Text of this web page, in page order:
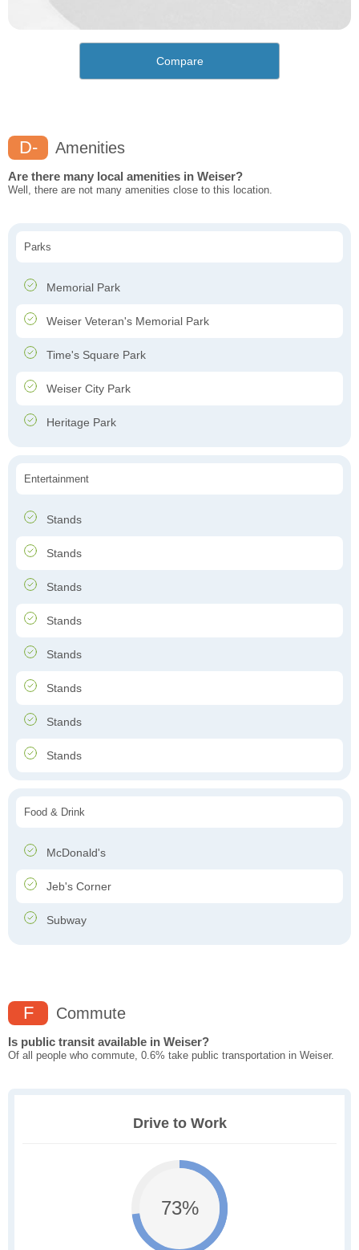
Compare
D- Amenities
Are there many local amenities in Weiser?
Well, there are not many amenities close to this location.
Parks
Memorial Park
Weiser Veteran's Memorial Park
Time's Square Park
Weiser City Park
Heritage Park
Entertainment
Stands
Stands
Stands
Stands
Stands
Stands
Stands
Stands
Food & Drink
McDonald's
Jeb's Corner
Subway
F Commute
Is public transit available in Weiser?
Of all people who commute, 0.6% take public transportation in Weiser.
Drive to Work
73%